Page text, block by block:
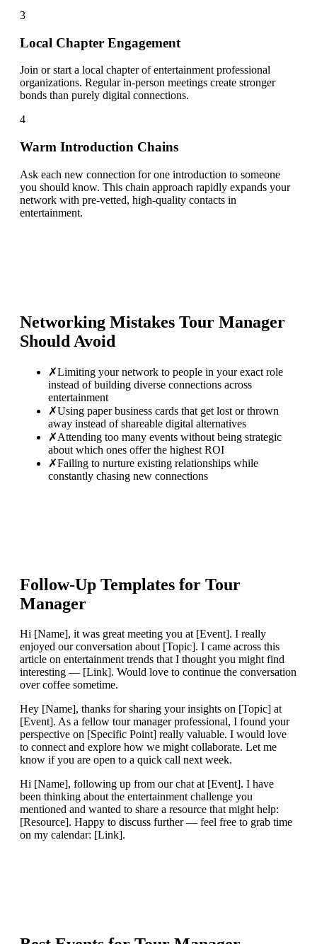
3
Local Chapter Engagement
Join or start a local chapter of entertainment professional
organizations. Regular in-person meetings create stronger
bonds than purely digital connections.
4
Warm Introduction Chains
Ask each new connection for one introduction to someone
you should know. This chain approach rapidly expands your
network with pre-vetted, high-quality contacts in
entertainment.
Networking Mistakes Tour Manager
Should Avoid
✗Limiting your network to people in your exact role
instead of building diverse connections across
entertainment
✗Using paper business cards that get lost or thrown
away instead of shareable digital alternatives
✗Attending too many events without being strategic
about which ones offer the highest ROI
✗Failing to nurture existing relationships while
constantly chasing new connections
Follow-Up Templates for Tour
Manager
Hi [Name], it was great meeting you at [Event]. I really
enjoyed our conversation about [Topic]. I came across this
article on entertainment trends that I thought you might find
interesting — [Link]. Would love to continue the conversation
over coffee sometime.
Hey [Name], thanks for sharing your insights on [Topic] at
[Event]. As a fellow tour manager professional, I found your
perspective on [Specific Point] really valuable. I would love
to connect and explore how we might collaborate. Let me
know if you are open to a quick call next week.
Hi [Name], following up from our chat at [Event]. I have
been thinking about the entertainment challenge you
mentioned and wanted to share a resource that might help:
[Resource]. Happy to discuss further — feel free to grab time
on my calendar: [Link].